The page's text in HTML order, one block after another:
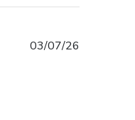
03/07/26